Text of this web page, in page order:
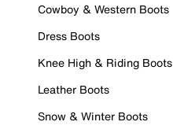
Cowboy & Western Boots
Dress Boots
Knee High & Riding Boots
Leather Boots
Snow & Winter Boots